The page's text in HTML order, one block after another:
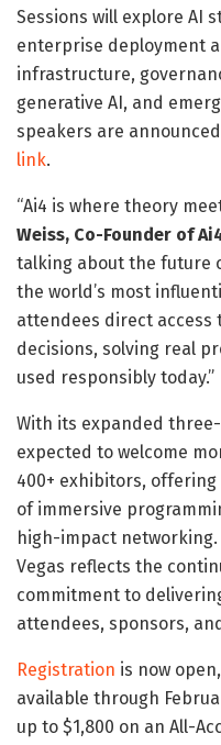
Sessions will explore AI
enterprise deployment
infrastructure,
generative AI, and
speakers are
link.
“Ai4 is where theory
Weiss, Co-Founder of
talking about the future
the world’s most
attendees direct access
decisions, solving real
used responsibly today.”
With its expanded
expected to welcome
400+ exhibitors,
of immersive
high-impact networking.
Vegas reflects the
commitment to
attendees, sponsors,
Registration is now
available through
up to $1,800 on an All-